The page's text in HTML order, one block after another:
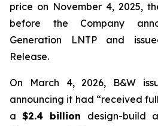
price on November 4, 2025,
before the Company
Generation LNTP and
Release.
On March 4, 2026, B&W
announcing it had “received
a$2.4 billion design-build